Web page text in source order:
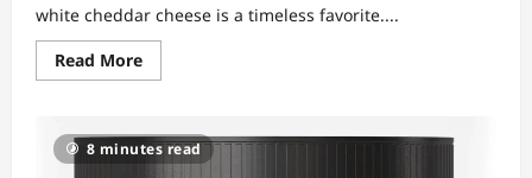
white cheddar cheese is a timeless favorite....
Read MoreRead
more
Cheese
–
8 minutes read